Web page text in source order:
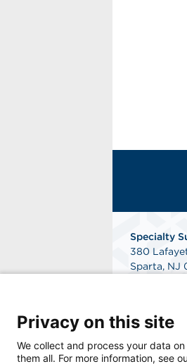
Specialty
380
Sparta, NJ
Privacy on this site
We collect and process your data
them all. For more information, see